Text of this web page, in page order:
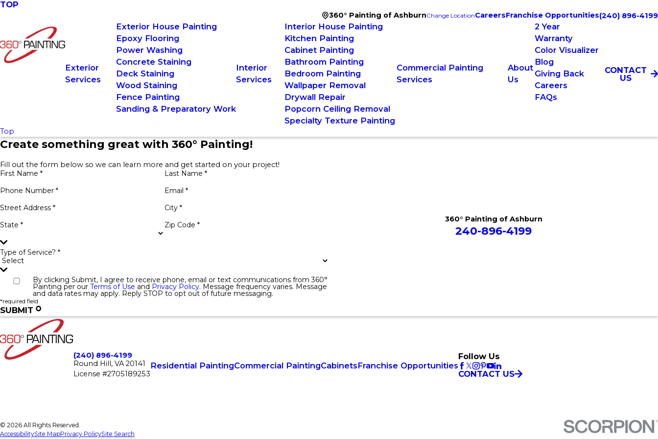
TOP
360° Painting of AshburnChange LocationCareersFranchise Opportunities(240) 896-4199
Exterior
Services
Exterior House Painting
Epoxy Flooring
Power Washing
Concrete Staining
Deck Staining
Wood Staining
Fence Painting
Sanding & Preparatory Work
Interior
Services
Interior House Painting
Kitchen Painting
Cabinet Painting
Bathroom Painting
Bedroom Painting
Wallpaper Removal
Drywall Repair
Popcorn Ceiling Removal
Specialty Texture Painting
Commercial Painting
Services
About
Us
2 Year
Warranty
Color Visualizer
Blog
Giving Back
Careers
FAQs
CONTACT
US
Top
Create something great with 360° Painting!
Fill out the form below so we can learn more and get started on your project!
First Name *
Last Name *
Phone Number *
Email *
Street Address *
City *
State *
Zip Code *
Type of Service? *
By clicking Submit, I agree to receive phone, email or text communications from 360°
Painting per our Terms of Use and Privacy Policy. Message frequency varies. Message
and data rates may apply. Reply STOP to opt out of future messaging.
*required field
SUBMIT
360° Painting of Ashburn
240-896-4199
(240) 896-4199
Round Hill, VA 20141
License #2705189253
Residential PaintingCommercial PaintingCabinetsFranchise Opportunities
Follow Us
CONTACT US
© 2026 All Rights Reserved.
AccessibilitySite MapPrivacy PolicySite Search